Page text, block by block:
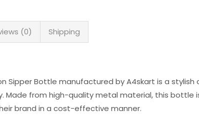
(0) Shipping
Sipper Bottle manufactured by A4skart is a
Made from high-quality metal material, this
brand in a cost-effective manner.